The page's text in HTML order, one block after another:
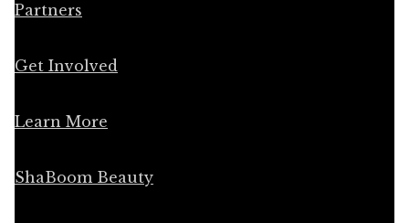
Partners
Get Involved
Learn More
ShaBoom Beauty